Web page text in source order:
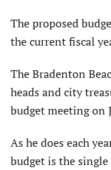
The proposed
the current fiscal
The Bradenton
heads and city
budget meeting on
As he does each
budget is the